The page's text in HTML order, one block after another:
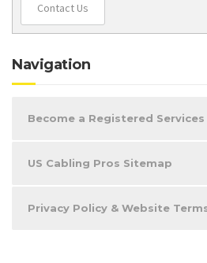
Contact Us
Navigation
Become a Registered
US Cabling Pros Sitemap
Privacy Policy & Website